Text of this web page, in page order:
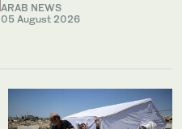
ARAB NEWS
05 August 2026